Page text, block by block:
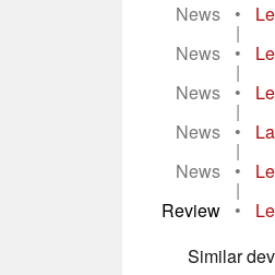
News
•
|
News
•
|
News
•
|
News
•
|
News
•
|
Review
•
Similar